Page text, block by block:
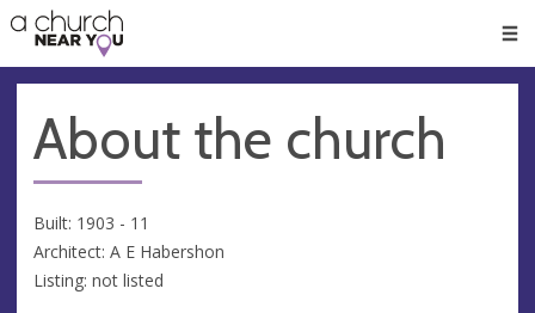
👏
😇
❤️
🥧
👋
About the church
Built: 1903 - 11
Architect: A E Habershon
Listing: not listed